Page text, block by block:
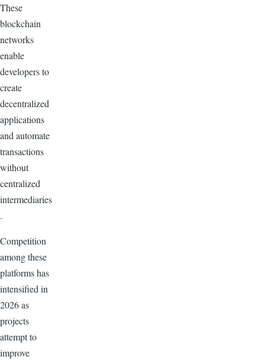
These
blockchain
networks
enable
developers to
create
decentralized
applications
and automate
transactions
without
centralized
intermediaries
.
Competition
among these
platforms has
intensified in
2026 as
projects
attempt to
improve